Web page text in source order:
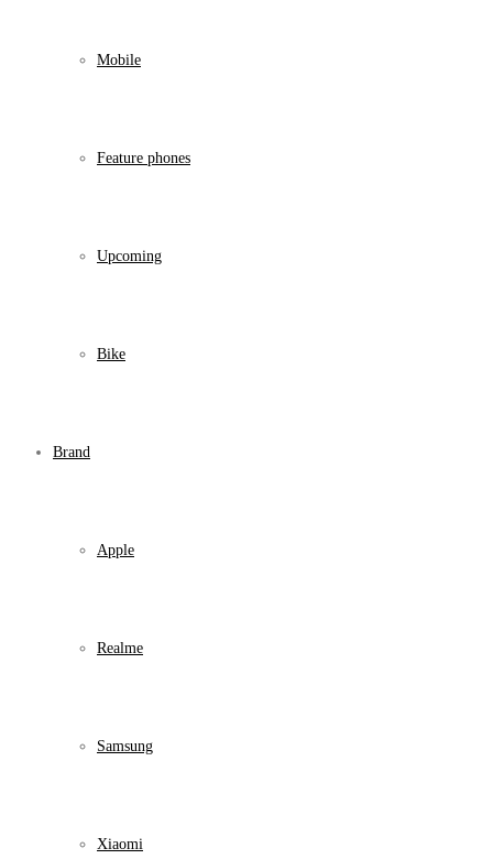
Mobile
Feature phones
Upcoming
Bike
Brand
Apple
Realme
Samsung
Xiaomi